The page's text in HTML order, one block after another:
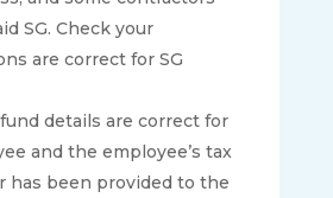
SG. Check your
are correct for SG
details are correct for
and the employee’s tax
has been provided to the